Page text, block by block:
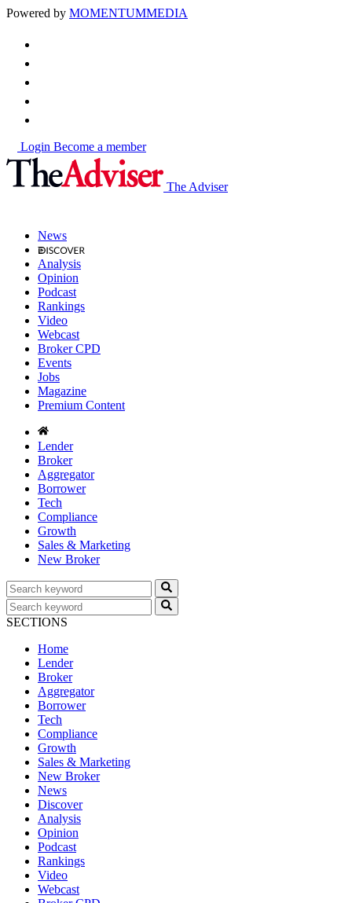
Powered by MOMENTUMMEDIA
Login Become a member
The Adviser
News
Analysis
Opinion
Podcast
Rankings
Video
Webcast
Broker CPD
Events
Jobs
Magazine
Premium Content
Lender
Broker
Aggregator
Borrower
Tech
Compliance
Growth
Sales & Marketing
New Broker
SECTIONS
Home
Lender
Broker
Aggregator
Borrower
Tech
Compliance
Growth
Sales & Marketing
New Broker
News
Discover
Analysis
Opinion
Podcast
Rankings
Video
Webcast